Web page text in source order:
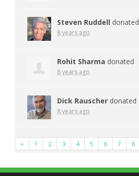
Steven Ruddell donated
8 years ago
Rohit Sharma donated
8 years ago
Dick Rauscher donated
8 years ago
« 1 2 3 4 5 6 7 8